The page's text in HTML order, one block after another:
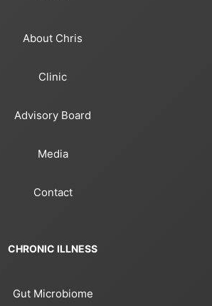
About Chris
Clinic
Advisory Board
Media
Contact
CHRONIC ILLNESS
Gut Microbiome